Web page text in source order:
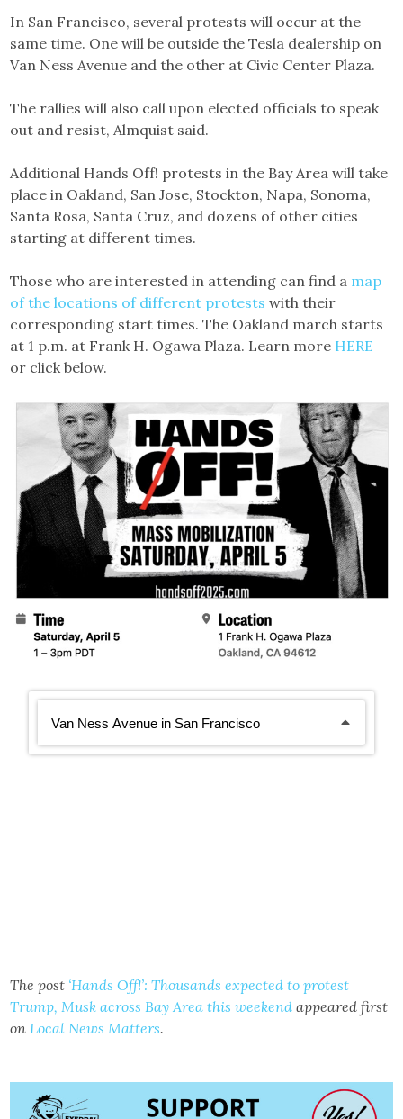
In San Francisco, several protests will occur at the
same time. One will be outside the Tesla dealership on
Van Ness Avenue and the other at Civic Center Plaza.
The rallies will also call upon elected officials to speak
out and resist, Almquist said.
Additional Hands Off! protests in the Bay Area will take
place in Oakland, San Jose, Stockton, Napa, Sonoma,
Santa Rosa, Santa Cruz, and dozens of other cities
starting at different times.
Those who are interested in attending can find a map
of the locations of different protests with their
corresponding start times. The Oakland march starts
at 1 p.m. at Frank H. Ogawa Plaza. Learn more HERE
or click below.
The post ‘Hands Off!’: Thousands expected to protest
Trump, Musk across Bay Area this weekend appeared first
onLocal News Matters.